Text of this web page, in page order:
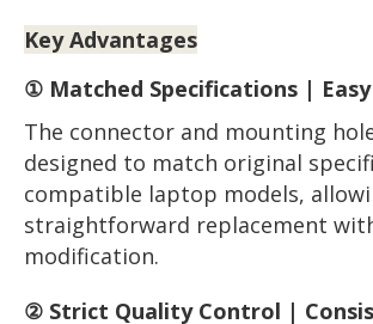
Key Advantages
① Matched Specifications |
The connector and mounting
designed to match original
compatible laptop models,
straightforward replacement
modification.
② Strict Quality Control |